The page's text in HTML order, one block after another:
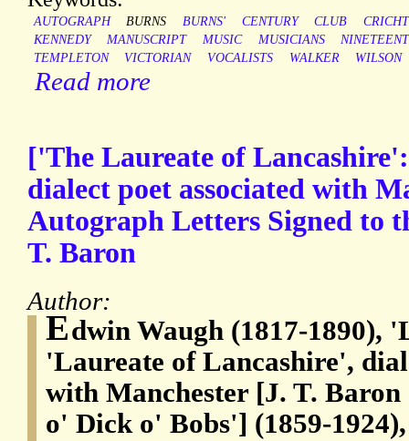
AUTOGRAPH BURNS BURNS' CENTURY CLUB
KENNEDY
MANUSCRIPT MUSIC MUSICIANS
TEMPLETON
VICTORIAN VOCALISTS WALKER WILSON
Read more
['The Laureate of
dialect poet associated with
Autograph Letters Signed to
T. Baron
Author:
Edwin Waugh (1817-1890),
'Laureate of Lancashire',
with Manchester [J. T.
o' Dick o' Bobs'] (1859-